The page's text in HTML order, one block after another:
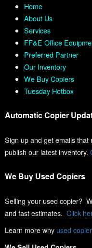
Home
About Us
Services
FF&E Office
Preferred Partner
Our Inventory
We Buy Copiers
Tuesday Hotbox
Automatic Copier
Sign up and get emails
publish our latest inventory.
We Buy Used Copiers
Selling your used copier?
and fast estimates. Click
Learn more why used